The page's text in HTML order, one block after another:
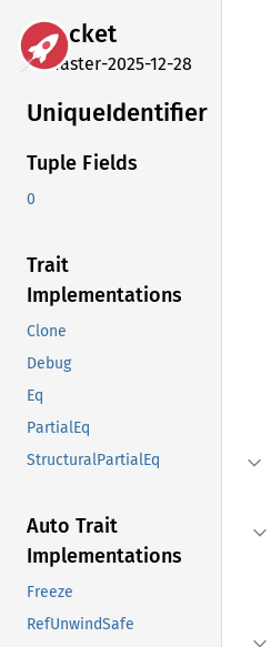
rocket
master-2025-12-28
UniqueIdentifier
Tuple Fields
0
Trait
Implementations
Clone
Debug
Eq
PartialEq
StructuralPartialEq
Auto Trait
Implementations
Freeze
RefUnwindSafe